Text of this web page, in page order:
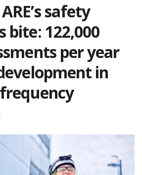
safety
bite: 122,000
per year
in